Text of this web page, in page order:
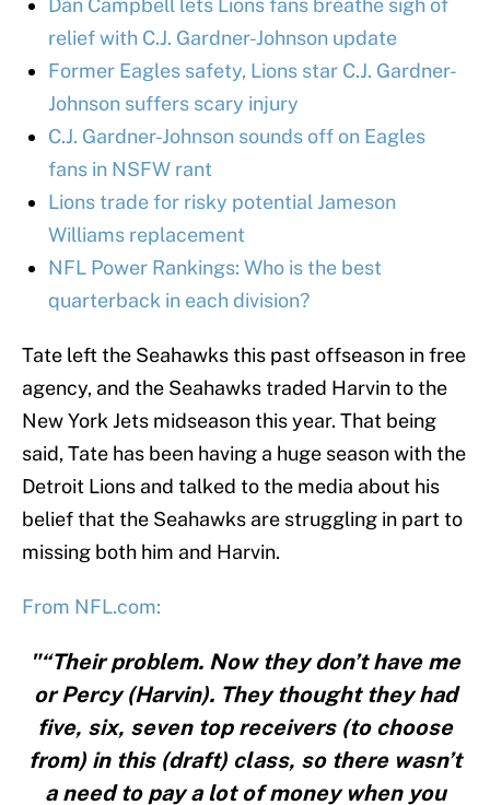
Dan Campbell lets Lions fans breathe sigh of
relief with C.J. Gardner-Johnson update
Former Eagles safety, Lions star C.J. Gardner-
Johnson suffers scary injury
C.J. Gardner-Johnson sounds off on Eagles
fans in NSFW rant
Lions trade for risky potential Jameson
Williams replacement
NFL Power Rankings: Who is the best
quarterback in each division?
Tate left the Seahawks this past offseason in free
agency, and the Seahawks traded Harvin to the
New York Jets midseason this year. That being
said, Tate has been having a huge season with the
Detroit Lions and talked to the media about his
belief that the Seahawks are struggling in part to
missing both him and Harvin.
From NFL.com:
"“Their problem. Now they don’t have me
or Percy (Harvin). They thought they had
five, six, seven top receivers (to choose
from) in this (draft) class, so there wasn’t
a need to pay a lot of money when you